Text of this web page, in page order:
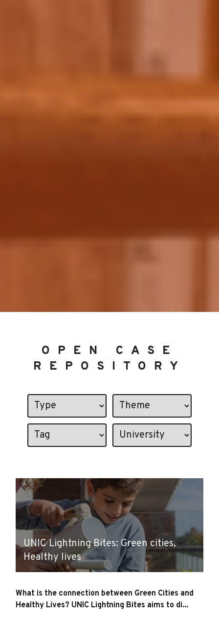
OPEN CASE
REPOSITORY
UNIC Lightning Bites: Green cities,
Healthy lives
What is the connection between Green Cities and
Healthy Lives? UNIC Lightning Bites aims to di...